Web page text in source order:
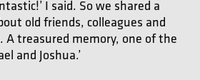
I said. So we shared a
old friends, colleagues and
A treasured memory, one of the
and Joshua.’